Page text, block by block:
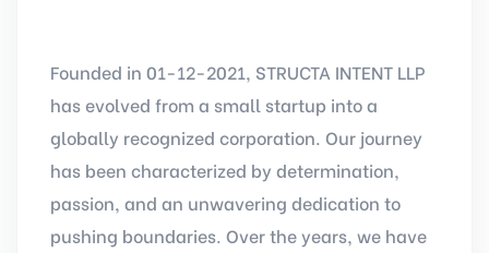
Founded in 01-12-2021, STRUCTA INTENT LLP
has evolved from a small startup into a
globally recognized corporation. Our journey
has been characterized by determination,
passion, and an unwavering dedication to
pushing boundaries. Over the years, we have